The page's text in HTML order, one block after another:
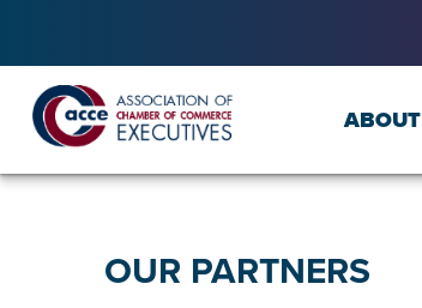
ABOUT
OUR PARTNERS